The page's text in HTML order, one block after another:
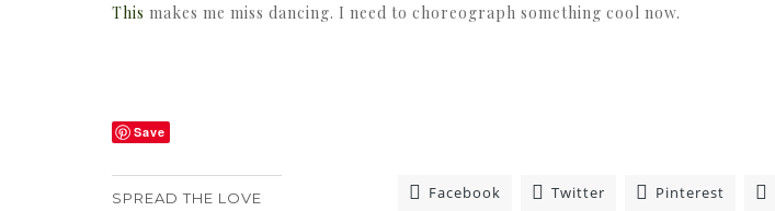
This makes me miss dancing. I need to choreograph something cool now.
Save
SPREAD THE LOVE Facebook Twitter Pinterest